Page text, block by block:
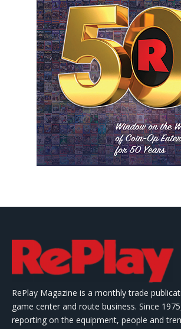
RePlay Magazine is a monthly trade
game center and route business. Since
reporting on the equipment, people and